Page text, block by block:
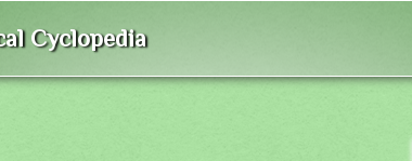
Cyclopedia